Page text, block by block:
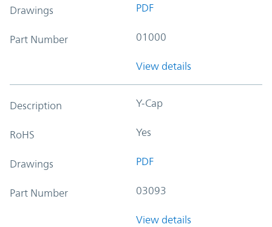
Drawings PDF
Part Number 01000
View details
Description Y-Cap
RoHS Yes
Drawings PDF
Part Number 03093
View details